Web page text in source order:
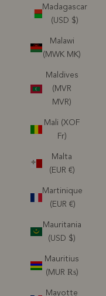
Madagascar
(USD $)
Malawi
(MWK MK)
Maldives
(MVR
MVR)
Mali (XOF
Fr)
Malta
(EUR €)
Martinique
(EUR €)
Mauritania
(USD $)
Mauritius
(MUR ₨)
Mayotte